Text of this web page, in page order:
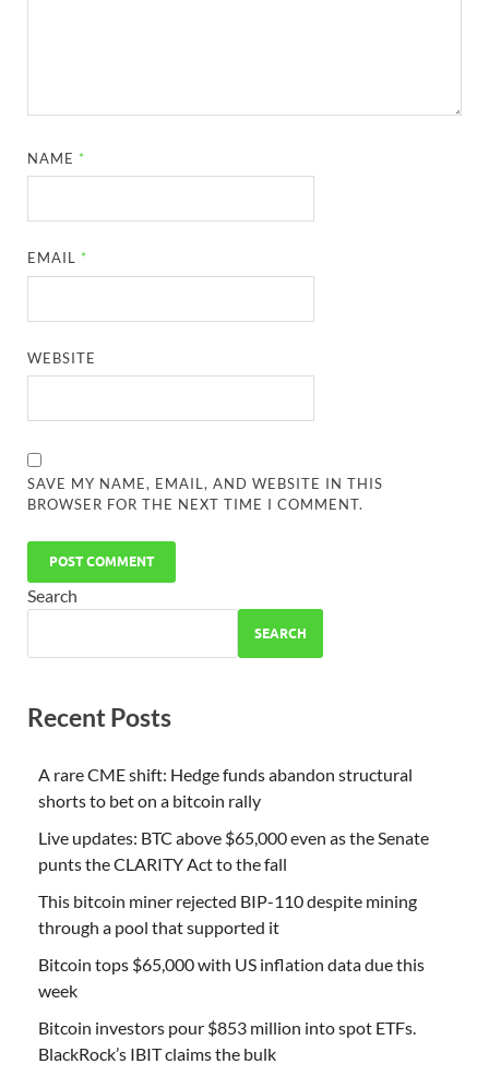
NAME *
EMAIL *
WEBSITE
SAVE MY NAME, EMAIL, AND WEBSITE IN THIS
BROWSER FOR THE NEXT TIME I COMMENT.
Search
SEARCH
Recent Posts
A rare CME shift: Hedge funds abandon structural
shorts to bet on a bitcoin rally
Live updates: BTC above $65,000 even as the Senate
punts the CLARITY Act to the fall
This bitcoin miner rejected BIP-110 despite mining
through a pool that supported it
Bitcoin tops $65,000 with US inflation data due this
week
Bitcoin investors pour $853 million into spot ETFs.
BlackRock’s IBIT claims the bulk